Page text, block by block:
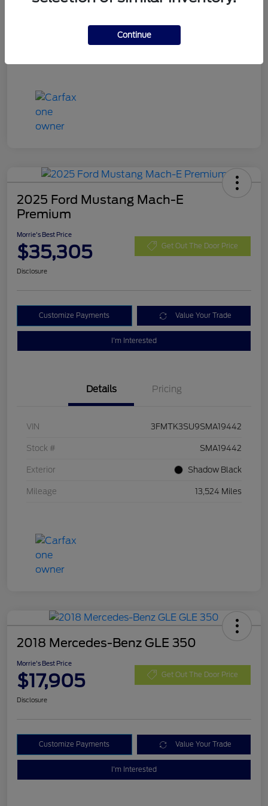
Stock # RGA61329
Rapid Red Metallic Tinted Clearcoat
2025 Ford Mustang Mach-E
Premium
Morrie's Best Price
$35,305 Get Out The Door Price
Disclosure
Customize Payments Value Your Trade
I'm Interested
Details Pricing
VIN 3FMTK3SU9SMA19442
Stock # SMA19442
Exterior Shadow Black
Mileage 13,524 Miles
2018 Mercedes-Benz GLE 350
Morrie's Best Price
$17,905 Get Out The Door Price
Disclosure
Customize Payments Value Your Trade
I'm Interested
Continue